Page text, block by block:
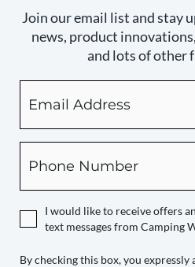
Join our email list and stay
news, product
and lots of other
checking
this
box,
you
Camping
to
I would like to receive offers
text messages from Camping
By checking this box, you